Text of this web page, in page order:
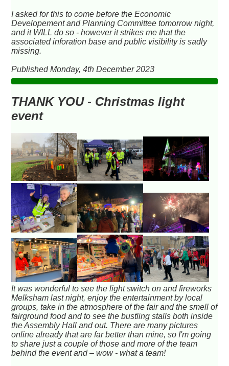
I asked for this to come before the Economic
Developement and Planning Committee tomorrow night,
and it WILL do so - however it strikes me that the
associated inforation base and public visibility is sadly
missing.
Published Monday, 4th December 2023
THANK YOU - Christmas light
event
It was wonderful to see the light switch on and fireworks
Melksham last night, enjoy the entertainment by local
groups, take in the atmosphere of the fair and the smell of
fairground food and to see the bustling stalls both inside
the Assembly Hall and out. There are many pictures
online already that are far better than mine, so I'm going
to share just a couple of those and more of the team
behind the event and – wow - what a team!